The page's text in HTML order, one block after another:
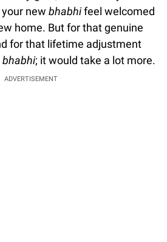
new bhabhifeel welcomed
home. But for that genuine
for that lifetime adjustment
bhabhi; it would take a lot more.
ADVERTISEMENT